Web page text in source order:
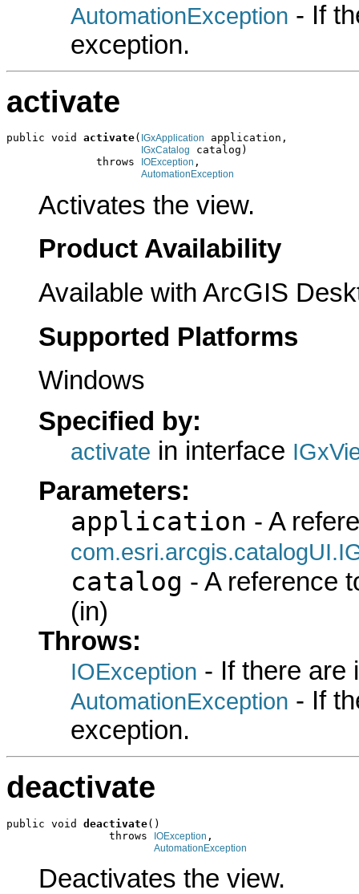
AutomationException - If
exception.
activate
public void activate( IGxApplication application,
IGxCatalog
catalog)
              throws
IOException ,
AutomationException
Activates the view.
Product Availability
Available with ArcGIS
Supported Platforms
Windows
Specified by:
activate in interface
Parameters:
application - A
catalog - A reference
(in)
Throws:
IOException - If there are
AutomationException - If
exception.
deactivate
public void deactivate()
                throws
IOException ,
AutomationException
Deactivates the view.